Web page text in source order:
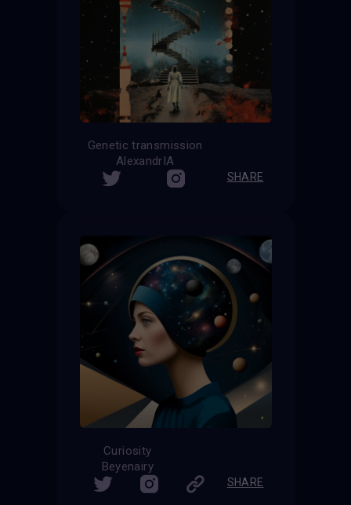
Genetic transmission
AlexandrIA
SHARE
Curiosity
Beyenairy
SHARE